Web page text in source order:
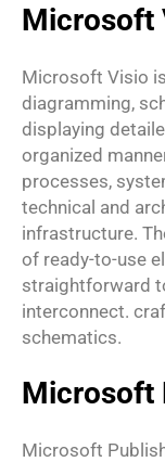
Microsoft
Microsoft Visio
diagramming,
displaying
organized
processes,
technical and
infrastructure.
of ready-to-use
straightforward
interconnect.
schematics.
Microsoft
Microsoft